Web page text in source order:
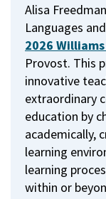
Alisa
Languages
2026
Provost. This
innovative
extraordinary
education by
academically,
learning
learning
within or